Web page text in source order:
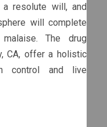
a resolute will, and
will complete
The drug
CA, offer a holistic
control and live